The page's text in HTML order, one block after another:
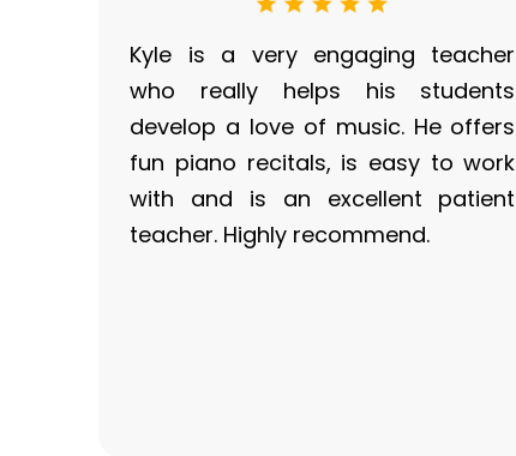
Kyle is a very engaging teacher
who really helps his students
develop a love of music. He offers
fun piano recitals, is easy to work
with and is an excellent patient
teacher. Highly recommend.